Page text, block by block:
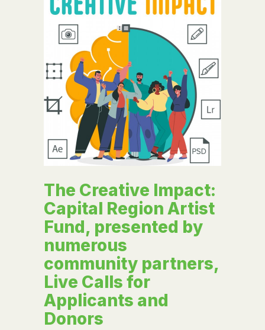
The Creative Impact:
Capital Region Artist
Fund, presented by
numerous
community partners,
Live Calls for
Applicants and
Donors